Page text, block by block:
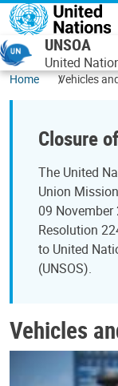
Skip to main content
UNSOA
United
Home Vehicles
Closure
The United
Union
09
Resolution
to United
(UNSOS).
Vehicles